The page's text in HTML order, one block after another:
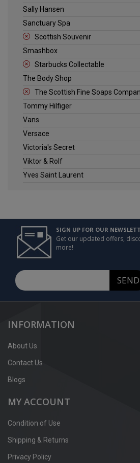
Sally Hansen
Sanctuary Spa
Scottish Souvenir
Smashbox
Starbucks Collectable
The Body Shop
The Scottish Fine Soaps
Tommy Hilfiger
Vans
Versace
Victoria's Secret
Viktor & Rolf
Yves Saint Laurent
SIGN UP FOR OUR
Get our updated offers,
more!
SEND
INFORMATION
About Us
Contact Us
Blogs
MY ACCOUNT
Condition of Use
Shipping & Returns
Privacy Policy